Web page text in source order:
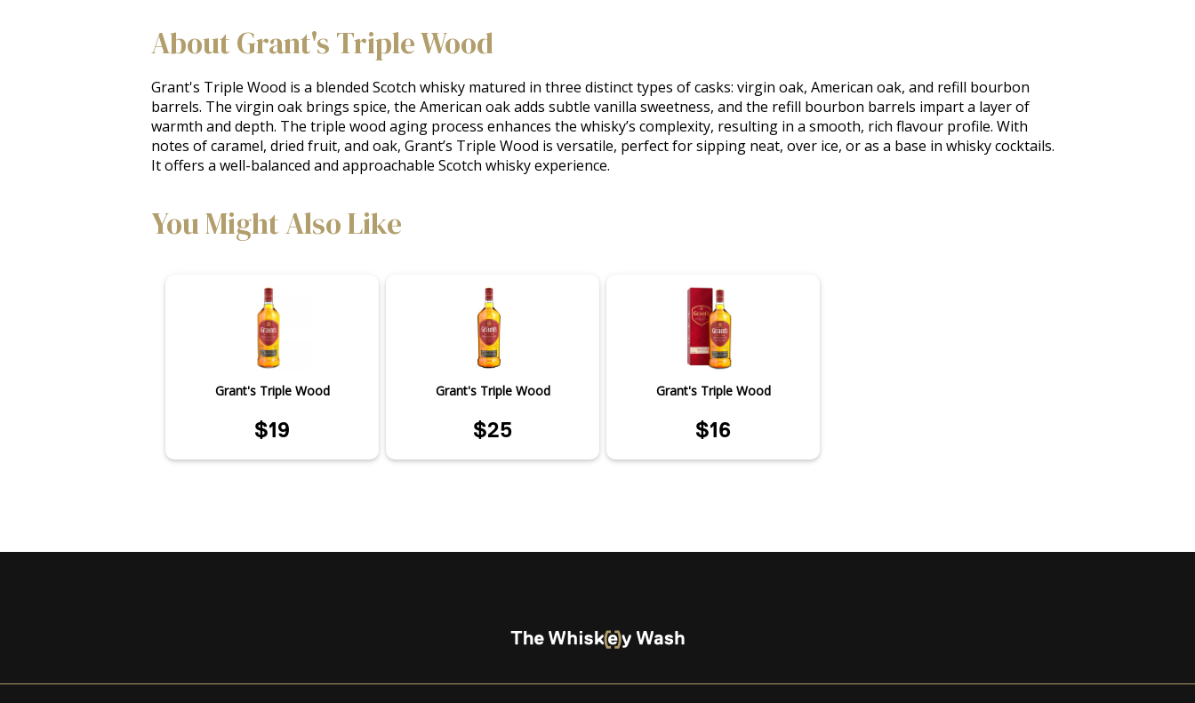
About Grant's Triple Wood
Grant's Triple Wood is a blended Scotch whisky matured in three distinct types of casks: virgin oak, American oak, and refill bourbon
barrels. The virgin oak brings spice, the American oak adds subtle vanilla sweetness, and the refill bourbon barrels impart a layer of
warmth and depth. The triple wood aging process enhances the whisky’s complexity, resulting in a smooth, rich flavour profile. With
notes of caramel, dried fruit, and oak, Grant’s Triple Wood is versatile, perfect for sipping neat, over ice, or as a base in whisky cocktails.
It offers a well-balanced and approachable Scotch whisky experience.
You Might Also Like
Grant's Triple Wood
$19
Grant's Triple Wood
$25
Grant's Triple Wood
$16